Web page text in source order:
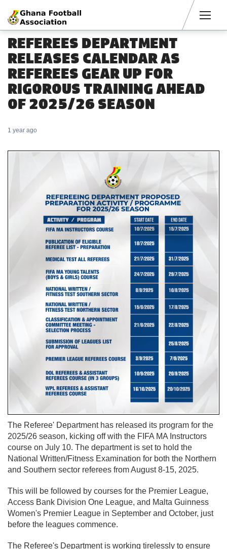
REFEREES DEPARTMENT
RELEASES CALENDAR AS
REFEREES GEAR UP FOR
RIGOROUS TRAINING AHEAD
OF 2025/26 SEASON
1 year ago
The Referee' Department has released its program for the
2025/26 season, kicking off with the FIFA MA Instructors
course on July 10. The department is set to hold the
National Written/Fitness Examination for both the Northern
and Southern sector referees from August 8-15, 2025.
This will be followed by courses for the Premier League,
Access Bank Division One League, and Malta Guinness
Women's Premier League in September and October, just
before the leagues commence.
The Referee's Department is working tirelessly to ensure